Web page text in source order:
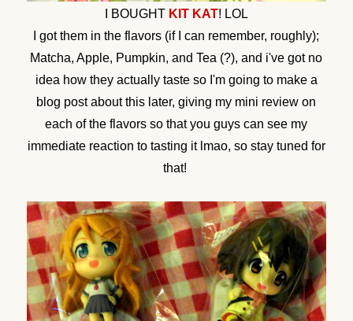
I BOUGHT KIT KAT! LOL
I got them in the flavors (if I can remember, roughly);
Matcha, Apple, Pumpkin, and Tea (?), and i've got no
idea how they actually taste so I'm going to make a
blog post about this later, giving my mini review on
each of the flavors so that you guys can see my
immediate reaction to tasting it lmao, so stay tuned for
that!